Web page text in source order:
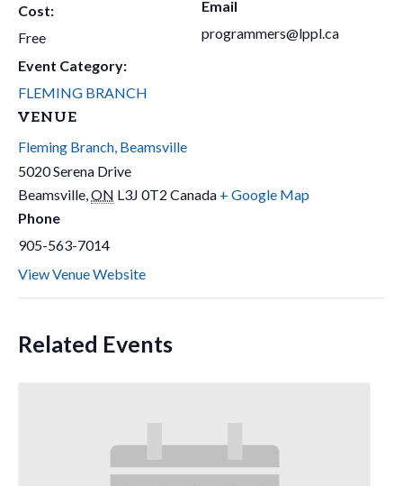
Cost:
Free
Event Category:
FLEMING BRANCH
VENUE
Fleming Branch, Beamsville
5020 Serena Drive
Beamsville,ON L3J 0T2 Canada + Google Map
Phone
905-563-7014
View Venue Website
Email
programmers@lppl.ca
Related Events